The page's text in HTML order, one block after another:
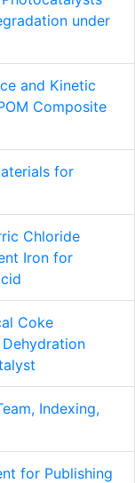
under
and Kinetic
Composite
for
Chloride
Iron for
Coke
Indexing,
for Publishing